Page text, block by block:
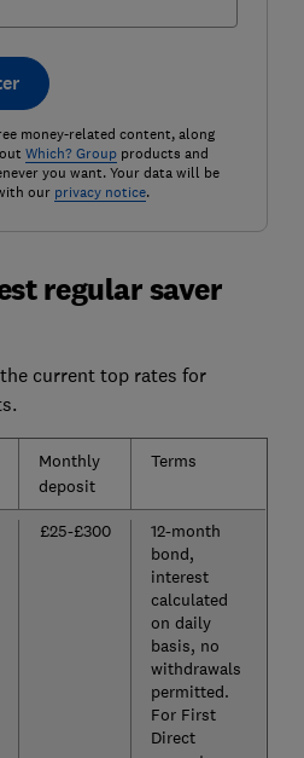
money-related content, along
Which? Groupproducts and
you want. Your data will be
our privacy notice.
regular saver
current top rates for
Monthly
deposit
Terms
£25-£300
12-month
bond,
interest
calculated
on daily
basis, no
withdrawals
permitted.
For First
Direct